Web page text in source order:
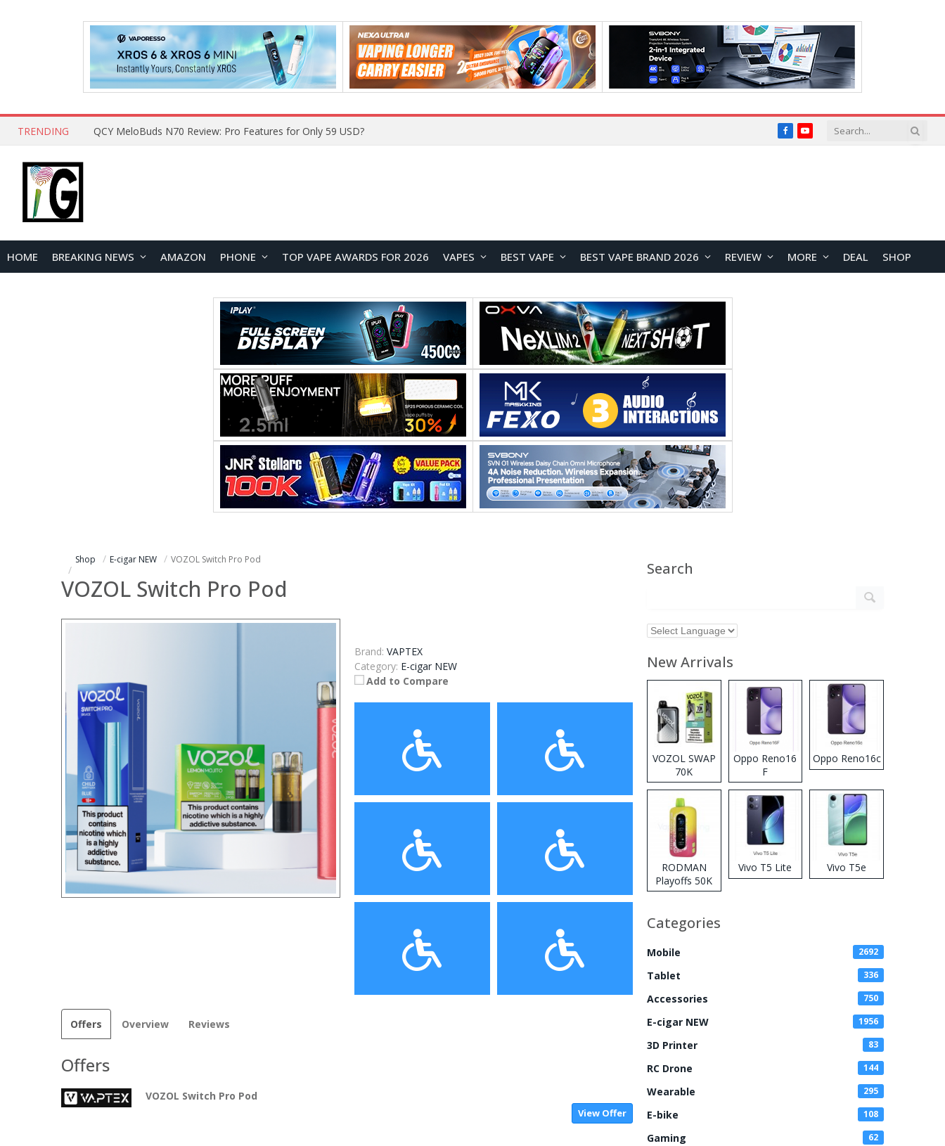
TRENDING QCY MeloBuds N70 Review: Pro Features for Only 59 USD? FacebookYouTube
HOME BREAKING NEWS AMAZON PHONE TOP VAPE AWARDS FOR 2026 VAPES BEST VAPE BEST VAPE BRAND 2026 REVIEW MORE DEAL SHOP
Shop E-cigar NEW VOZOL Switch Pro Pod
VOZOL Switch Pro Pod
Brand: VAPTEX
Category: E-cigar NEW
Add to Compare
Offers Overview Reviews
Offers
VOZOL Switch Pro Pod
View Offer
Search
New Arrivals
VOZOL SWAP
70K
Disposable
Vape
Oppo Reno16
F
Oppo Reno16c
RODMAN
Playoffs 50K
Zero Nicotine
Vape
Vivo T5 Lite Vivo T5e
Categories
Mobile 2692
Tablet 336
Accessories 750
E-cigar NEW 1956
3D Printer 83
RC Drone 144
Wearable 295
E-bike 108
Gaming 62